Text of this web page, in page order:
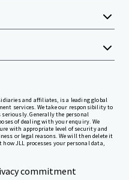
and affiliates, is a leading global
services. We take our responsibility to
Generally the personal
of dealing with your enquiry. We
with appropriate level of security and
or legal reasons. We will then delete it
JLL processes your personal data,
commitment